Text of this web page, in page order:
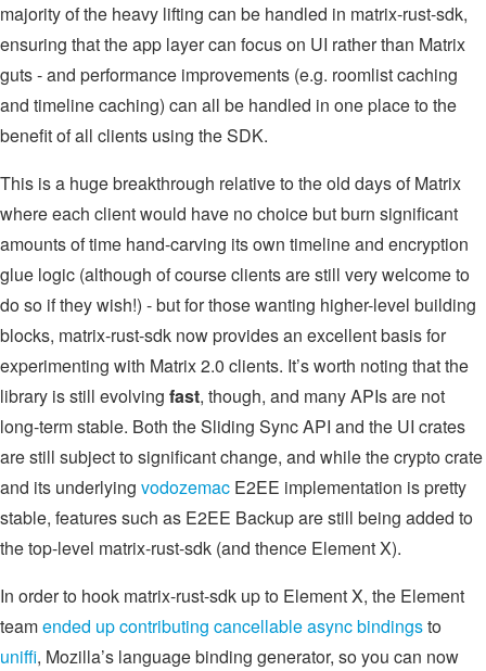
majority of the heavy lifting can be handled in matrix-rust-sdk,
ensuring that the app layer can focus on UI rather than Matrix
guts - and performance improvements (e.g. roomlist caching
and timeline caching) can all be handled in one place to the
benefit of all clients using the SDK.
This is a huge breakthrough relative to the old days of Matrix
where each client would have no choice but burn significant
amounts of time hand-carving its own timeline and encryption
glue logic (although of course clients are still very welcome to
do so if they wish!) - but for those wanting higher-level building
blocks, matrix-rust-sdk now provides an excellent basis for
experimenting with Matrix 2.0 clients. It’s worth noting that the
library is still evolving fast, though, and many APIs are not
long-term stable. Both the Sliding Sync API and the UI crates
are still subject to significant change, and while the crypto crate
and its underlying vodozemac E2EE implementation is pretty
stable, features such as E2EE Backup are still being added to
the top-level matrix-rust-sdk (and thence Element X).
In order to hook matrix-rust-sdk up to Element X, the Element
teamended upcontributing cancellableasync bindingsto
uniffi, Mozilla’s language binding generator, so you can now